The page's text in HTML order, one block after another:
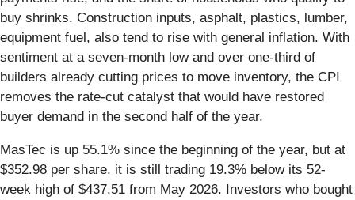
buy shrinks. Construction inputs, asphalt, plastics, lumber,
equipment fuel, also tend to rise with general inflation. With
sentiment at a seven-month low and over one-third of
builders already cutting prices to move inventory, the CPI
removes the rate-cut catalyst that would have restored
buyer demand in the second half of the year.
MasTec is up 55.1% since the beginning of the year, but at
$352.98 per share, it is still trading 19.3% below its 52-
week high of $437.51 from May 2026. Investors who bought